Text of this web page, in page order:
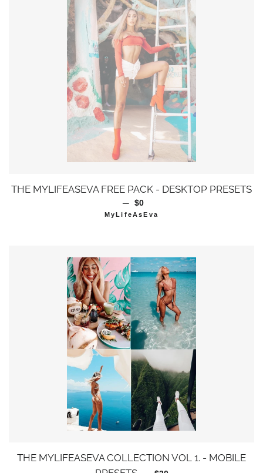
THE MYLIFEASEVA FREE PACK - DESKTOP PRESETS
— 通常価格
$0
MyLifeAsEva
THE MYLIFEASEVA COLLECTION VOL 1. - MOBILE